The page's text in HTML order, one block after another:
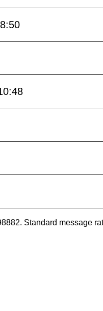
8:50
Standard message